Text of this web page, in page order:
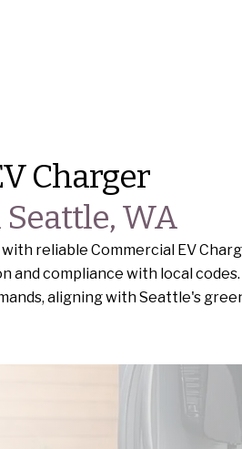
Charger
WA
reliable Commercial EV
and compliance with local
aligning with Seattle's